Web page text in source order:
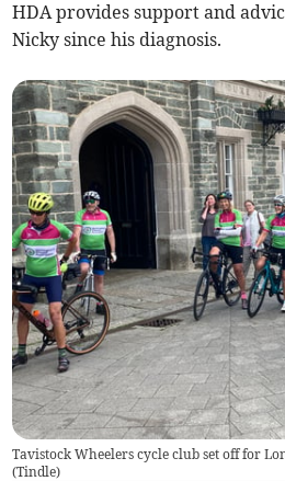
HDA provides support and
Nicky since his diagnosis.
Tavistock Wheelers cycle club set off for
(Tindle)